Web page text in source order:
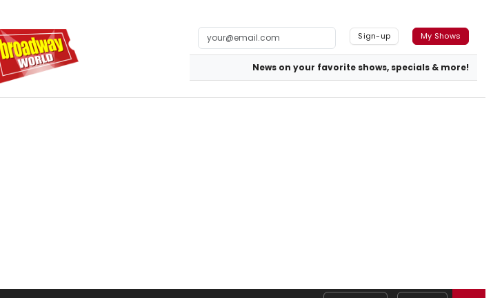
Sign-up My Shows
News on your favorite shows, specials & more!